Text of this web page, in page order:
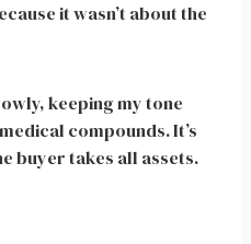
it wasn’t about the
keeping my tone
compounds. It’s
buyer takes all assets.